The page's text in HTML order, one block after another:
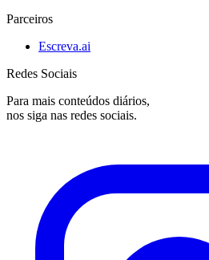
Parceiros
Escreva.ai
Redes Sociais
Para mais conteúdos diários,
nos siga nas redes sociais.